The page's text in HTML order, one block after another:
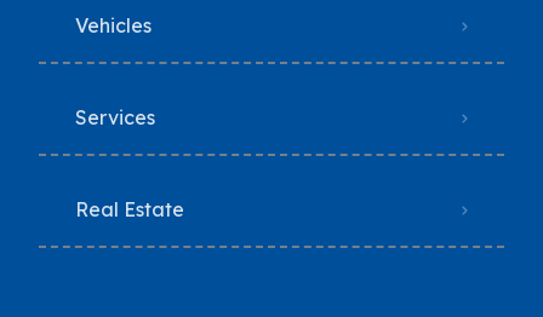
Vehicles
Services
Real Estate